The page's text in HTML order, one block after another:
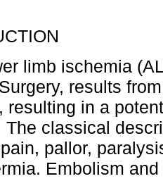
limb ischemia
results
resulting in a
The classical
pain, pallor,
Embolism